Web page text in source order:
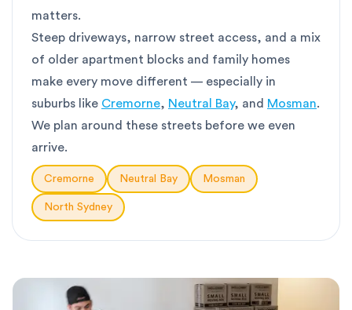
matters.
Steep driveways, narrow street access, and a mix
of older apartment blocks and family homes
make every move different — especially in
suburbs like Cremorne, Neutral Bay, and Mosman.
We plan around these streets before we even
arrive.
Cremorne Neutral Bay Mosman
North Sydney